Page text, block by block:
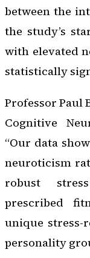
between the
the study’s
with elevated
statistically
Professor Paul
Cognitive
“Our data
neuroticism
robust
prescribed
unique stress-
personality